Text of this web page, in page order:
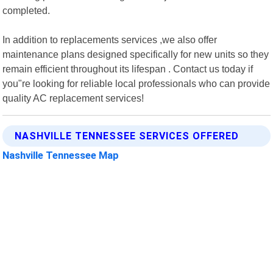
completed.
In addition to replacements services ,we also offer
maintenance plans designed specifically for new units so they
remain efficient throughout its lifespan . Contact us today if
you"re looking for reliable local professionals who can provide
quality AC replacement services!
NASHVILLE TENNESSEE SERVICES OFFERED
Nashville Tennessee Map